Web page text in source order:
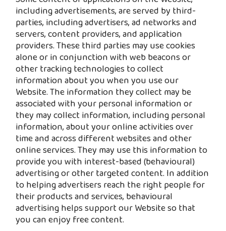
including advertisements, are served by third-
parties, including advertisers, ad networks and
servers, content providers, and application
providers. These third parties may use cookies
alone or in conjunction with web beacons or
other tracking technologies to collect
information about you when you use our
Website. The information they collect may be
associated with your personal information or
they may collect information, including personal
information, about your online activities over
time and across different websites and other
online services. They may use this information to
provide you with interest-based (behavioural)
advertising or other targeted content. In addition
to helping advertisers reach the right people for
their products and services, behavioural
advertising helps support our Website so that
you can enjoy free content.